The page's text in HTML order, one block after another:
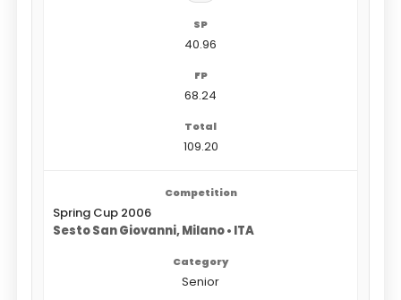
40.96
68.24
109.20
Spring Cup 2006
Sesto San Giovanni, Milano • ITA
Senior